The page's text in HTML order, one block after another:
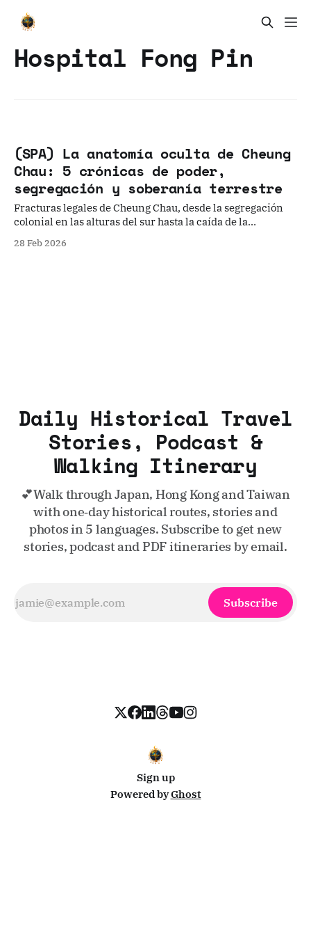
Hospital Fong Pin
(SPA) La anatomía oculta de Cheung
Chau: 5 crónicas de poder,
segregación y soberanía terrestre
Fracturas legales de Cheung Chau, desde la segregación
colonial en las alturas del sur hasta la caída de la
28 Feb 2026
Daily Historical Travel
Stories, Podcast &
Walking Itinerary
💕Walk through Japan, Hong Kong and Taiwan
with one‑day historical routes, stories and
photos in 5 languages. Subscribe to get new
stories, podcast and PDF itineraries by email.
Subscribe
Sign up
Powered byGhost